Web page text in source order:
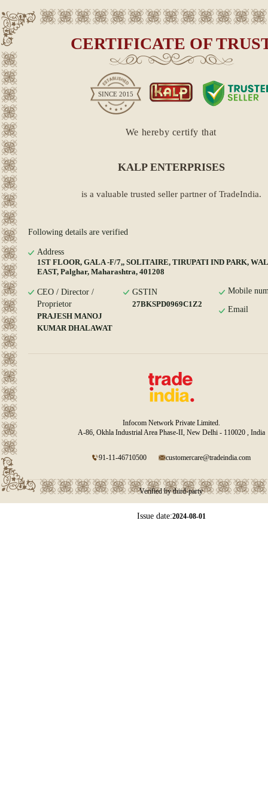
CERTIFICATE OF
SINCE 2015
We hereby certify that
KALP ENTERPRISES
is a valuable trusted seller partner of TradeIndia.
Following details are verified
Address
1ST FLOOR, GALA -F/7,, SOLITAIRE, TIRUPATI IND PARK,
EAST, Palghar, Maharashtra, 401208
CEO / Director /
Proprietor
PRAJESH MANOJ
KUMAR DHALAWAT
GSTIN
27BKSPD0969C1Z2
Mobile
Email
Infocom Network Private Limited.
A-86, Okhla Industrial Area Phase-II, New Delhi - 110020 , India
91-11-46710500 customercare@tradeindia.com
Verified by third-party
Issue date:2024-08-01